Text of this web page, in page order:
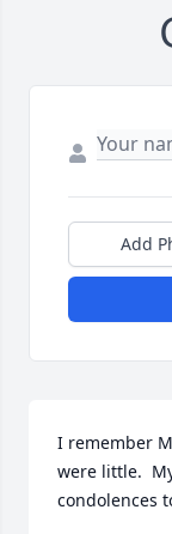
Add
I remember
were little.
condolences